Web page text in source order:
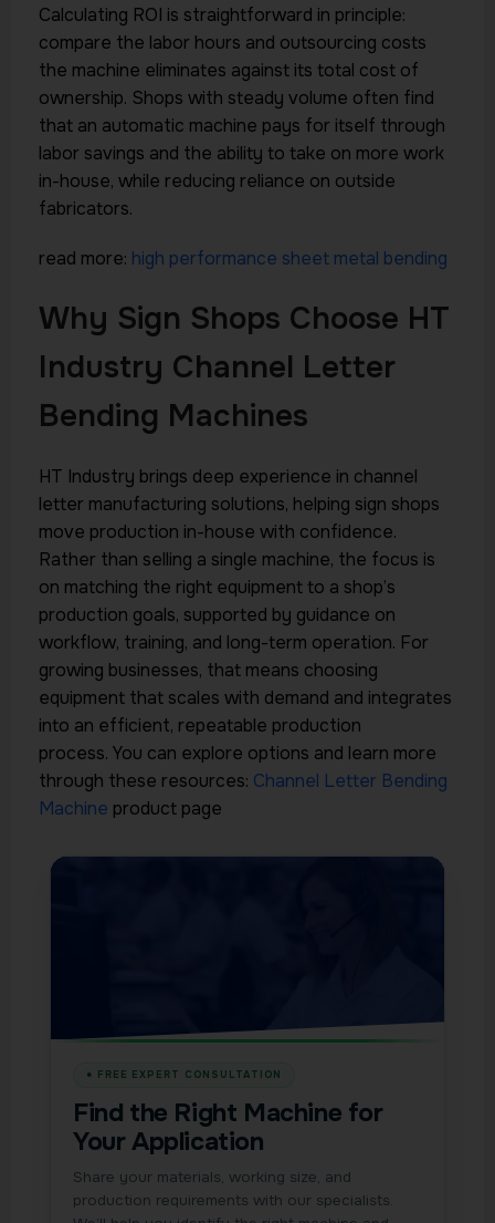
Calculating ROI is straightforward in principle:
compare the labor hours and outsourcing costs
the machine eliminates against its total cost of
ownership. Shops with steady volume often find
that an automatic machine pays for itself through
labor savings and the ability to take on more work
in-house, while reducing reliance on outside
fabricators.
read more: high performance sheet metal bending
Why Sign Shops Choose HT
Industry Channel Letter
Bending Machines
HT Industry brings deep experience in channel
letter manufacturing solutions, helping sign shops
move production in-house with confidence.
Rather than selling a single machine, the focus is
on matching the right equipment to a shop’s
production goals, supported by guidance on
workflow, training, and long-term operation. For
growing businesses, that means choosing
equipment that scales with demand and integrates
into an efficient, repeatable production
process. You can explore options and learn more
through these resources: Channel Letter Bending
Machine product page
Find the Right Machine for
Your Application
Share your materials, working size, and
production requirements with our specialists.